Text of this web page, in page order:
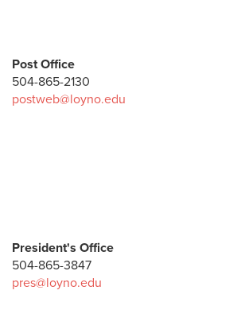
Post Office
504-865-2130
postweb@loyno.edu
President's Office
504-865-3847
pres@loyno.edu